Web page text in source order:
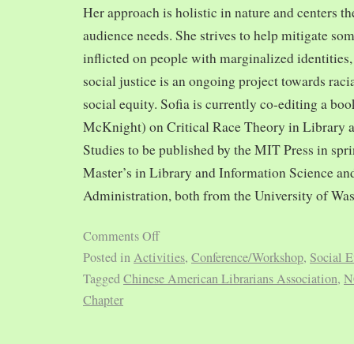
Her approach is holistic in nature and centers
audience needs. She strives to help mitigate
inflicted on people with marginalized
social justice is an ongoing project towards
social equity. Sofia is currently co-editing a
McKnight) on Critical Race Theory in Library
Studies to be published by the MIT Press in
Master’s in Library and Information Science
Administration, both from the University of
Comments Off
Posted inActivities, Conference/Workshop, Social
TaggedChinese American Librarians Association,
Chapter